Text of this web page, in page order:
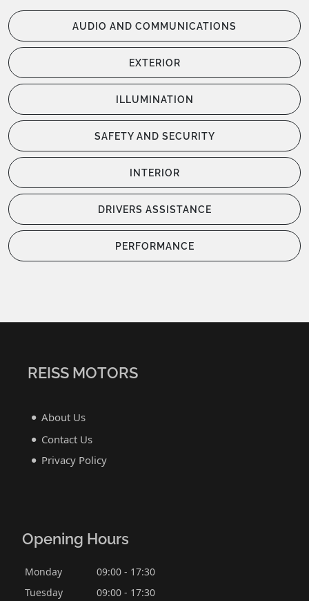
AUDIO AND COMMUNICATIONS
EXTERIOR
ILLUMINATION
SAFETY AND SECURITY
INTERIOR
DRIVERS ASSISTANCE
PERFORMANCE
REISS MOTORS
About Us
Contact Us
Privacy Policy
Opening Hours
Monday
09:00 - 17:30
Tuesday
09:00 - 17:30